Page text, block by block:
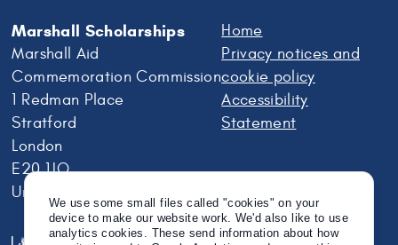
Marshall Scholarships
Marshall Aid
Commemoration Commission
1 Redman Place
Stratford
London
E20 1JQ
United Kingdom
Home
Privacy notices and
cookie policy
Accessibility
Statement
We use some small files called "cookies" on your
device to make our website work. We'd also like to use
analytics cookies. These send information about how